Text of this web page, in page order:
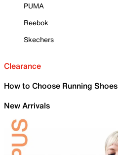
PUMA
Reebok
Skechers
Clearance
How to Choose Running Shoes
New Arrivals